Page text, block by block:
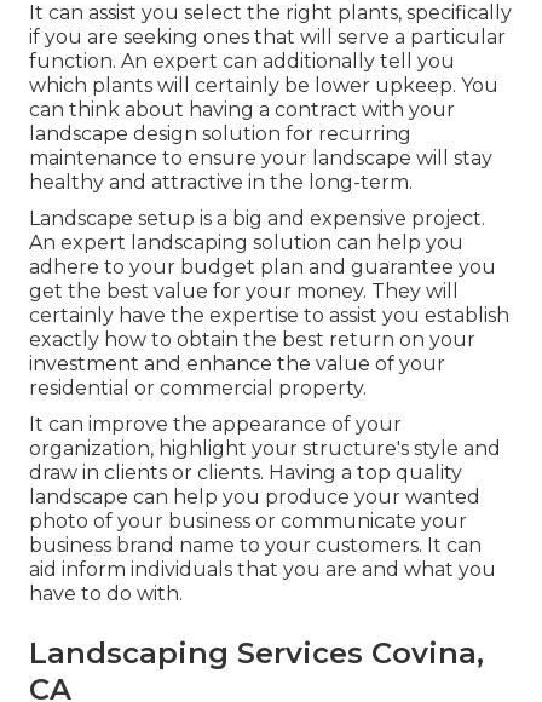
It can assist you select the right plants, specifically
if you are seeking ones that will serve a particular
function. An expert can additionally tell you
which plants will certainly be lower upkeep. You
can think about having a contract with your
landscape design solution for recurring
maintenance to ensure your landscape will stay
healthy and attractive in the long-term.
Landscape setup is a big and expensive project.
An expert landscaping solution can help you
adhere to your budget plan and guarantee you
get the best value for your money. They will
certainly have the expertise to assist you establish
exactly how to obtain the best return on your
investment and enhance the value of your
residential or commercial property.
It can improve the appearance of your
organization, highlight your structure's style and
draw in clients or clients. Having a top quality
landscape can help you produce your wanted
photo of your business or communicate your
business brand name to your customers. It can
aid inform individuals that you are and what you
have to do with.
Landscaping Services Covina,
CA